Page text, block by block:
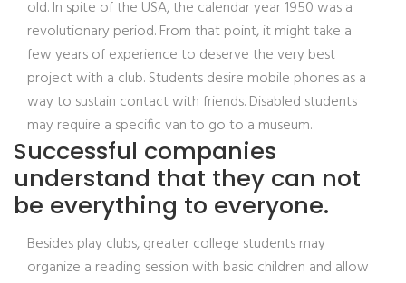
old. In spite of the USA, the calendar year 1950 was a
revolutionary period. From that point, it might take a
few years of experience to deserve the very best
project with a club. Students desire mobile phones as a
way to sustain contact with friends. Disabled students
may require a specific van to go to a museum.
Successful companies
understand that they can not
be everything to everyone.
Besides play clubs, greater college students may
organize a reading session with basic children and allow